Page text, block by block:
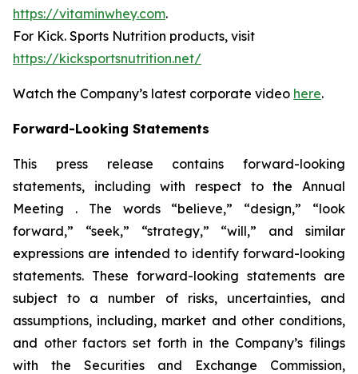
https://vitaminwhey.com.
For Kick. Sports Nutrition products, visit
https://kicksportsnutrition.net/
Watch the Company’s latest corporate video here.
Forward-Looking Statements
This press release contains forward-looking
statements, including with respect to the Annual
Meeting . The words “believe,” “design,” “look
forward,” “seek,” “strategy,” “will,” and similar
expressions are intended to identify forward-looking
statements. These forward-looking statements are
subject to a number of risks, uncertainties, and
assumptions, including, market and other conditions,
and other factors set forth in the Company’s filings
with the Securities and Exchange Commission,